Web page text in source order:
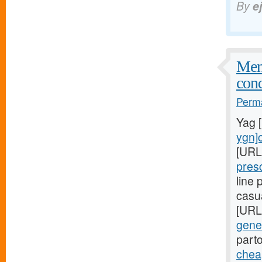
By
Yag
line